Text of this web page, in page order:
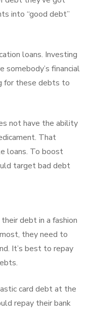
into “good debt”
loans. Investing
somebody’s financial
for these debts to
not have the ability
That
loans. To boost
target bad debt
debt in a fashion
they need to
It’s best to repay
card debt at the
repay their bank